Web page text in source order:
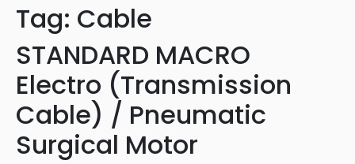
Tag: Cable
STANDARD MACRO
Electro (Transmission
Cable) / Pneumatic
Surgical Motor